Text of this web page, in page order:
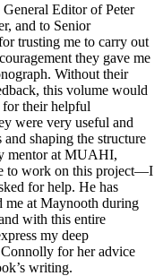
Editor of Peter
and to Senior
trusting me to carry out
they gave me
Without their
this volume would
for their helpful
were very useful and
shaping the structure
mentor at MUAHI,
to work on this project—I
for help. He has
me at Maynooth during
with this entire
my deep
for her advice
writing.